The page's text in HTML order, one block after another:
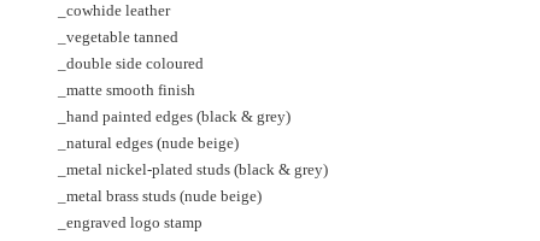
on
the
product
page
may
be
chosen
on
the
product
page
through
€55.00
_cowhide leather
_vegetable tanned
_double side coloured
_matte smooth finish
_hand painted edges (black & grey)
_natural edges (nude beige)
_metal nickel-plated studs (black & grey)
_metal brass studs (nude beige)
_engraved logo stamp